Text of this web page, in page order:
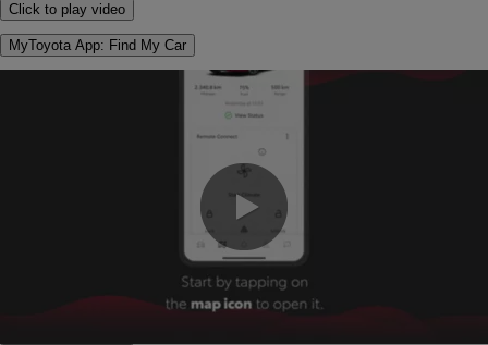
Click to play video
MyToyota App: Find My Car
0:00 / 1:09